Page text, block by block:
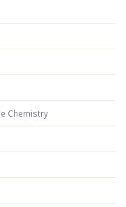
Chemistry